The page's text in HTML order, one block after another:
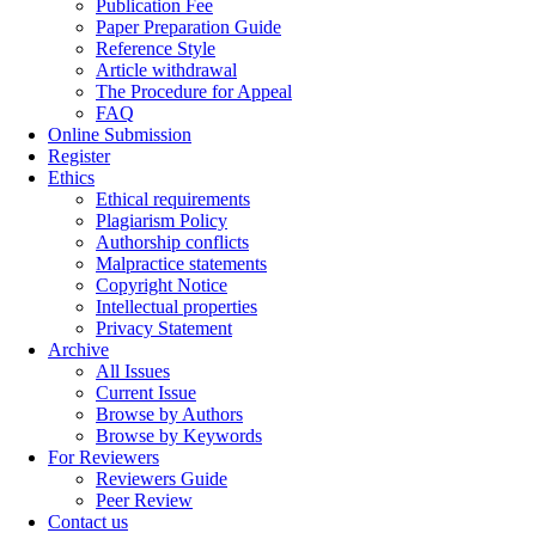
Publication Fee
Paper Preparation Guide
Reference Style
Article withdrawal
The Procedure for Appeal
FAQ
Online Submission
Register
Ethics
Ethical requirements
Plagiarism Policy
Authorship conflicts
Malpractice statements
Copyright Notice
Intellectual properties
Privacy Statement
Archive
All Issues
Current Issue
Browse by Authors
Browse by Keywords
For Reviewers
Reviewers Guide
Peer Review
Contact us